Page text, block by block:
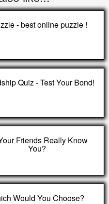
- best online puzzle !
Quiz - Test Your Bond!
Friends Really Know
You?
Would You Choose?